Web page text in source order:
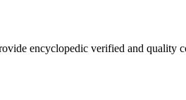
encyclopedic verified and quality